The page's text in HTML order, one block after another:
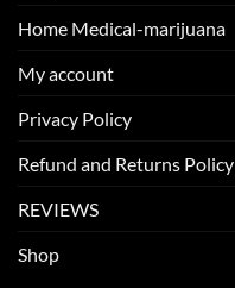
Home Medical-marijuana
My account
Privacy Policy
Refund and Returns Policy
REVIEWS
Shop